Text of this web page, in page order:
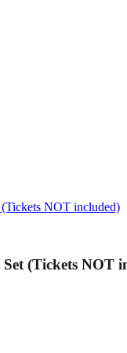
NOT included)
(Tickets NOT